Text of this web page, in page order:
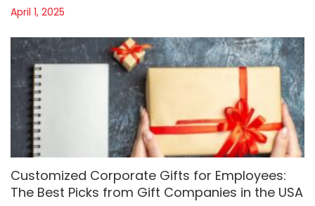
April 1, 2025
Customized Corporate Gifts for Employees:
The Best Picks from Gift Companies in the USA